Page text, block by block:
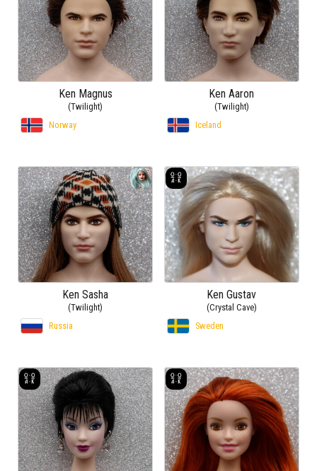
Ken Magnus
(Twilight)
Norway
Ken Aaron
(Twilight)
Iceland
Ken Sasha
(Twilight)
Russia
Ken Gustav
(Crystal Cave)
Sweden